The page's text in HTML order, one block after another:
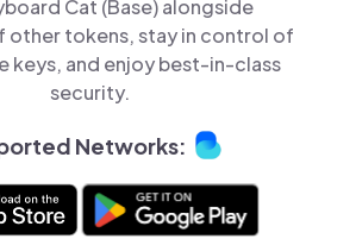
Cat (Base) alongside
other tokens, stay in control of
keys, and enjoy best-in-class
security.
Networks: